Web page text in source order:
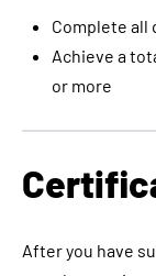
Complete all
Achieve a
or more
After you have